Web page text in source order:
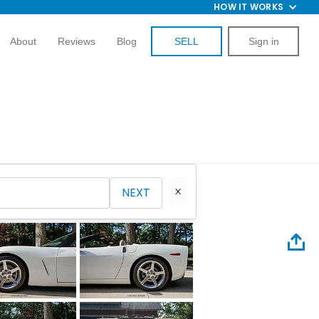
HOW IT WORKS
About Reviews Blog SELL Sign in
NEXT